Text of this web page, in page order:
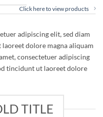
Click here to view products
adipiscing elit, sed diam
dolore magna aliquam
consectetuer adipiscing
tincidunt ut laoreet dolore
TITLE